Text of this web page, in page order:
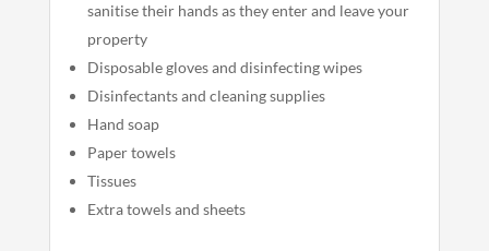
sanitise their hands as they enter and leave your
property
Disposable gloves and disinfecting wipes
Disinfectants and cleaning supplies
Hand soap
Paper towels
Tissues
Extra towels and sheets